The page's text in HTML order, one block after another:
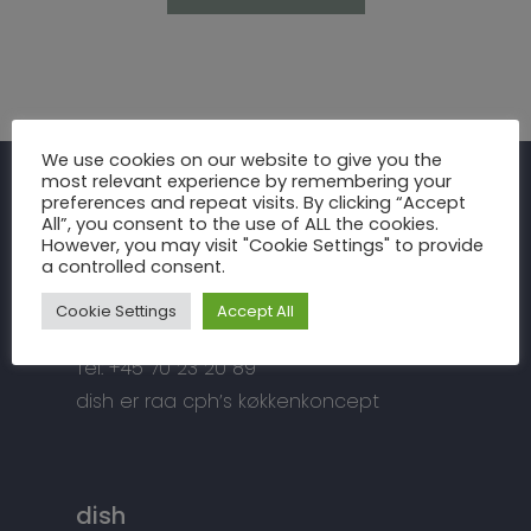
raa cph
Meterbuen 3 – 5
DK – 2740 Skovlunde
di**@*****ph.dk
Tel: +45 70 23 20 89
dish er raa cph’s køkkenkoncept
dish
Inspiration
Fronter
Bordplader
Tilbehør
Snedkermesterens
Om os
raa cph
Info
Kontakt
We use cookies on our website to give you the
most relevant experience by remembering your
preferences and repeat visits. By clicking “Accept
All”, you consent to the use of ALL the cookies.
However, you may visit "Cookie Settings" to provide
a controlled consent.
Cookie Settings Accept All